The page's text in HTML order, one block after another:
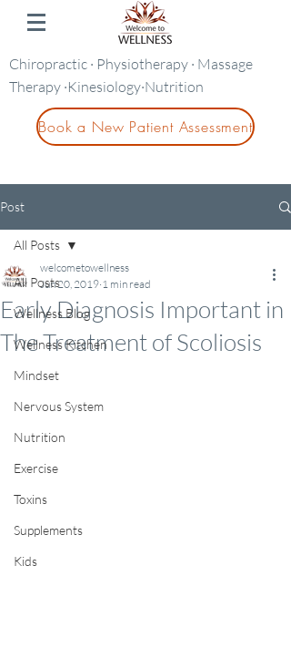
Chiropractic · Physiotherapy · Massage
Therapy ·Kinesiology·Nutrition
Book a New Patient Assessment
Post
All Posts
Wellness Blog
Wellness Kitchen
Mindset
Nervous System
Nutrition
Exercise
Toxins
Supplements
Kids
All Posts
Early Diagnosis Important in
The Treatment of Scoliosis
welcometowellness
Jun 20, 2019 1 min read